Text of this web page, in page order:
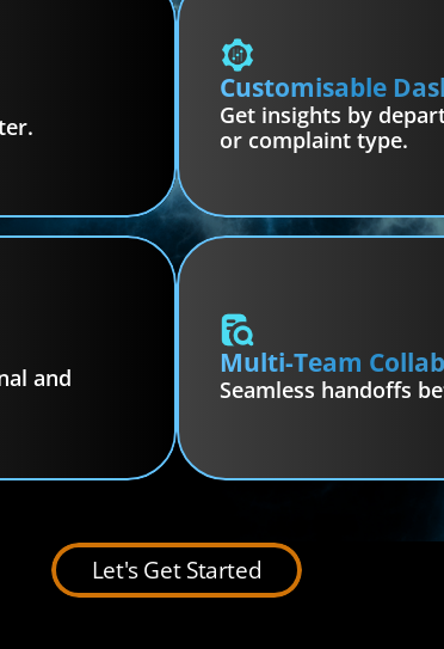
Customisable
Get insights by
or complaint type.
and
Multi-Team
Seamless handoffs
Let's Get Started